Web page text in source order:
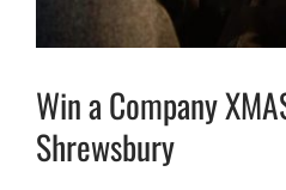
Win a Company
Shrewsbury